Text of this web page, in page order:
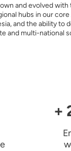
and evolved
hubs in our core
and the ability to
and multi-national
+